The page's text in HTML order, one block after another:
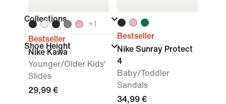
Collections
Shoe Height
+1
Bestseller
Nike Kawa
Younger/Older Kids'
Slides
29,99 €
Bestseller
Nike Sunray Protect
4
Baby/Toddler
Sandals
34,99 €